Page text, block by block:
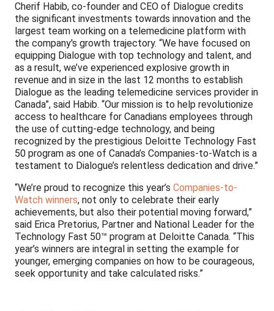
Cherif Habib, co-founder and CEO of Dialogue credits
the significant investments towards innovation and the
largest team working on a telemedicine platform with
the company's growth trajectory. “We have focused on
equipping Dialogue with top technology and talent, and
as a result, we’ve experienced explosive growth in
revenue and in size in the last 12 months to establish
Dialogue as the leading telemedicine services provider in
Canada”, said Habib. “Our mission is to help revolutionize
access to healthcare for Canadians employees through
the use of cutting-edge technology, and being
recognized by the prestigious Deloitte Technology Fast
50 program as one of Canada’s Companies-to-Watch is a
testament to Dialogue’s relentless dedication and drive.”
“We’re proud to recognize this year’s Companies-to-
Watch winners, not only to celebrate their early
achievements, but also their potential moving forward,”
said Erica Pretorius, Partner and National Leader for the
Technology Fast 50™ program at Deloitte Canada. “This
year’s winners are integral in setting the example for
younger, emerging companies on how to be courageous,
seek opportunity and take calculated risks.”